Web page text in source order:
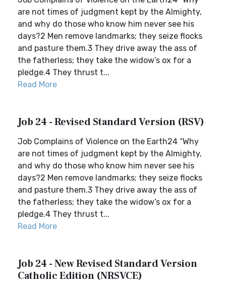
are not times of judgment kept by the Almighty,
and why do those who know him never see his
days?2 Men remove landmarks; they seize flocks
and pasture them.3 They drive away the ass of
the fatherless; they take the widow’s ox for a
pledge.4 They thrust t...
Read More
Job 24 - Revised Standard Version (RSV)
Job Complains of Violence on the Earth24 “Why
are not times of judgment kept by the Almighty,
and why do those who know him never see his
days?2 Men remove landmarks; they seize flocks
and pasture them.3 They drive away the ass of
the fatherless; they take the widow’s ox for a
pledge.4 They thrust t...
Read More
Job 24 - New Revised Standard Version
Catholic Edition (NRSVCE)